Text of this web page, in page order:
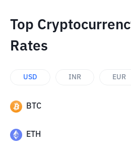
Top
Rates
USD INR EUR
BTC
ETH